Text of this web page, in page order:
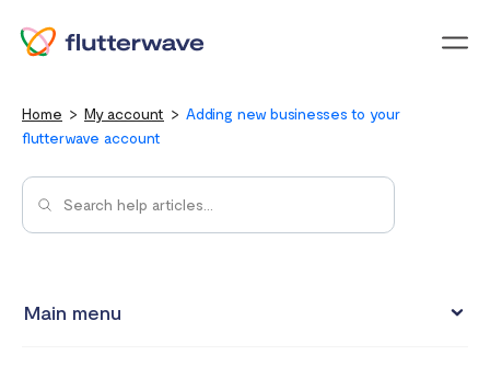
Home My account
Adding new businesses to your
flutterwave account
Main menu